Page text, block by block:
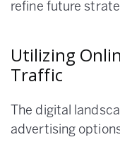
refine future
Utilizing
Traffic
The digital
advertising